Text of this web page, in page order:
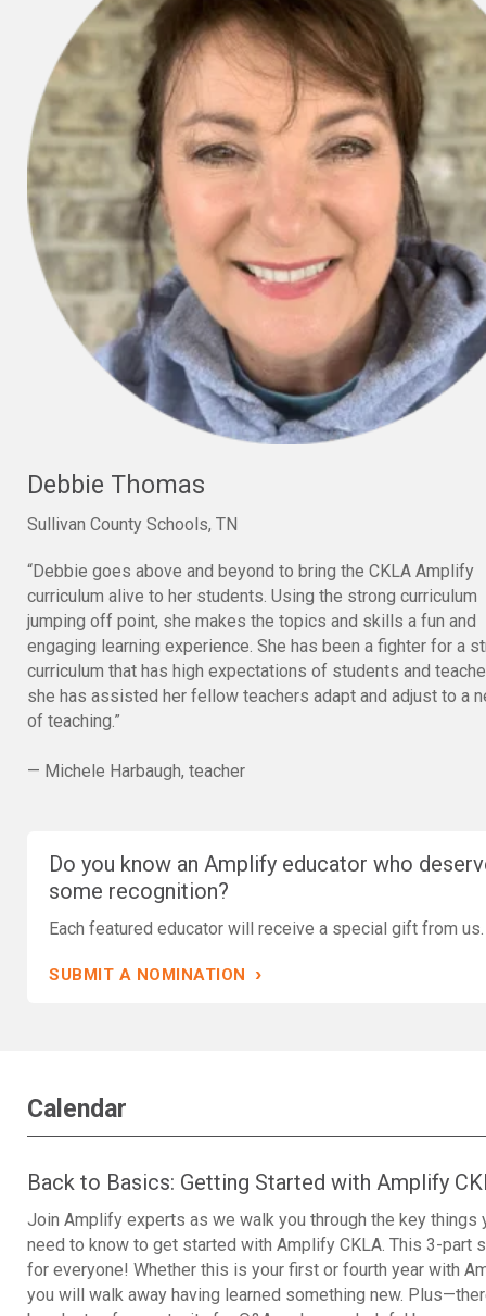
Debbie Thomas
Sullivan County Schools, TN
“Debbie goes above and beyond to bring the CKLA Amplify
curriculum alive to her students. Using the strong curriculum
jumping off point, she makes the topics and skills a fun and
engaging learning experience. She has been a fighter for a
curriculum that has high expectations of students and
she has assisted her fellow teachers adapt and adjust to a
of teaching.”
— Michele Harbaugh, teacher
Do you know an Amplify educator who
some recognition?
Each featured educator will receive a special gift from us.
SUBMIT A NOMINATION ›
Calendar
Back to Basics: Getting Started with Amplify
Join Amplify experts as we walk you through the key things
need to know to get started with Amplify CKLA. This 3-part
for everyone! Whether this is your first or fourth year with
you will walk away having learned something new.